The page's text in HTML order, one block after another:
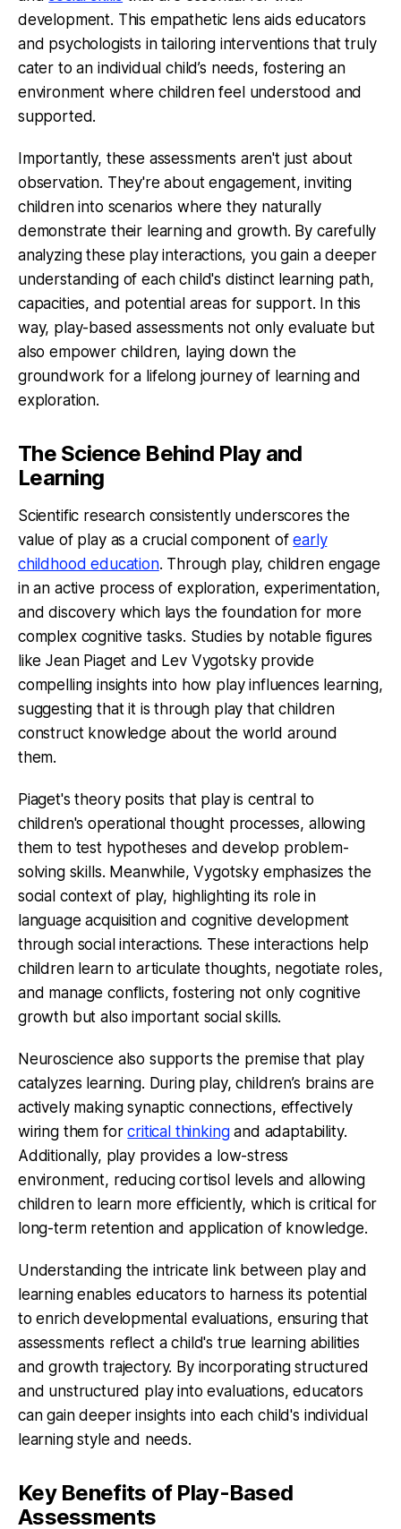
development. This empathetic lens aids educators
and psychologists in tailoring interventions that truly
cater to an individual child’s needs, fostering an
environment where children feel understood and
supported.
Importantly, these assessments aren't just about
observation. They're about engagement, inviting
children into scenarios where they naturally
demonstrate their learning and growth. By carefully
analyzing these play interactions, you gain a deeper
understanding of each child's distinct learning path,
capacities, and potential areas for support. In this
way, play-based assessments not only evaluate but
also empower children, laying down the
groundwork for a lifelong journey of learning and
exploration.
The Science Behind Play and
Learning
Scientific research consistently underscores the
value of play as a crucial component ofearly
childhood education. Through play, children engage
in an active process of exploration, experimentation,
and discovery which lays the foundation for more
complex cognitive tasks. Studies by notable figures
like Jean Piaget and Lev Vygotsky provide
compelling insights into how play influences learning,
suggesting that it is through play that children
construct knowledge about the world around
them.
Piaget's theory posits that play is central to
children's operational thought processes, allowing
them to test hypotheses and develop problem-
solving skills. Meanwhile, Vygotsky emphasizes the
social context of play, highlighting its role in
language acquisition and cognitive development
through social interactions. These interactions help
children learn to articulate thoughts, negotiate roles,
and manage conflicts, fostering not only cognitive
growth but also important social skills.
Neuroscience also supports the premise that play
catalyzes learning. During play, children’s brains are
actively making synaptic connections, effectively
wiring them forcritical thinkingand adaptability.
Additionally, play provides a low-stress
environment, reducing cortisol levels and allowing
children to learn more efficiently, which is critical for
long-term retention and application of knowledge.
Understanding the intricate link between play and
learning enables educators to harness its potential
to enrich developmental evaluations, ensuring that
assessments reflect a child's true learning abilities
and growth trajectory. By incorporating structured
and unstructured play into evaluations, educators
can gain deeper insights into each child's individual
learning style and needs.
Key Benefits of Play-Based
Assessments